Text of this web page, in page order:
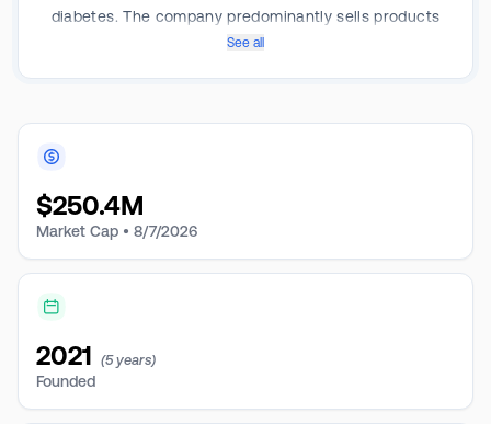
diabetes. The company predominantly sells products
to wholesalers and distributors that sell to retail and
patients. It also provides contract manufacturing
See all
$250.4M
Market Cap • 8/7/2026
2021 (5 years)
Founded